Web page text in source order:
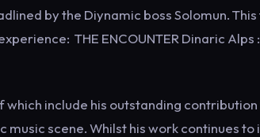
by the Diynamic boss Solomun.
THE ENCOUNTER Dinaric Alps :
which include his outstanding
scene. Whilst his work continues to